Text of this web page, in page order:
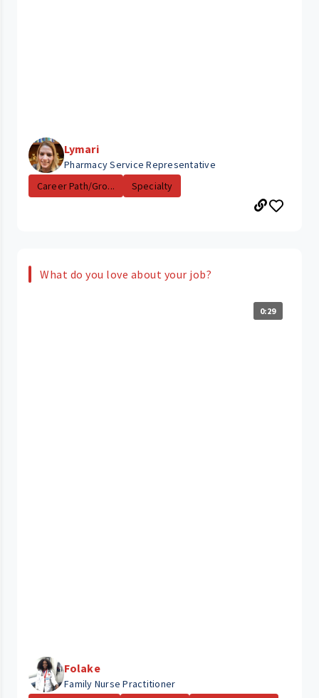
Lymari
Pharmacy Service Representative
Career Path/Gro...
Specialty
What do you love about your job?
0:29
Folake
Family Nurse Practitioner